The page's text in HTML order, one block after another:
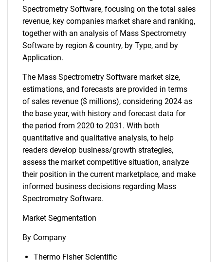
Spectrometry Software, focusing on the total sales
revenue, key companies market share and ranking,
together with an analysis of Mass Spectrometry
Software by region & country, by Type, and by
Application.
The Mass Spectrometry Software market size,
estimations, and forecasts are provided in terms
of sales revenue ($ millions), considering 2024 as
the base year, with history and forecast data for
the period from 2020 to 2031. With both
quantitative and qualitative analysis, to help
readers develop business/growth strategies,
assess the market competitive situation, analyze
their position in the current marketplace, and make
informed business decisions regarding Mass
Spectrometry Software.
Market Segmentation
By Company
Thermo Fisher Scientific